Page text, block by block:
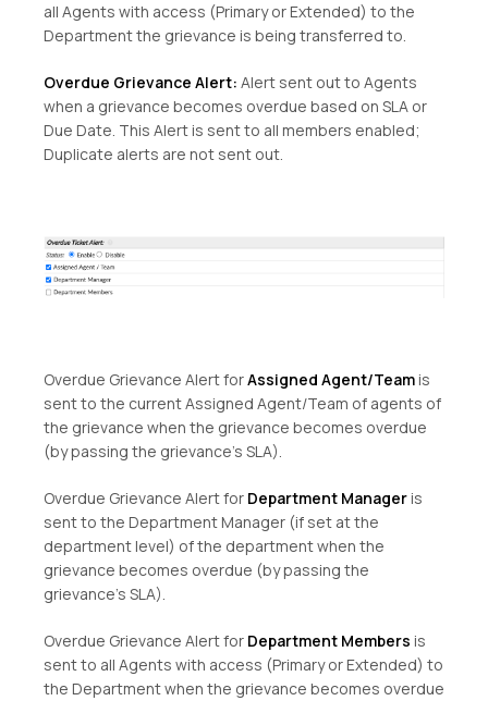
all Agents with access (Primary or Extended) to the
Department the grievance is being transferred to.
Overdue Grievance Alert: Alert sent out to Agents
when a grievance becomes overdue based on SLA or
Due Date. This Alert is sent to all members enabled;
Duplicate alerts are not sent out.
Overdue Grievance Alert forAssigned Agent/Teamis
sent to the current Assigned Agent/Team of agents of
the grievance when the grievance becomes overdue
(by passing the grievance’s SLA).
Overdue Grievance Alert for Department Manageris
sent to the Department Manager (if set at the
department level) of the department when the
grievance becomes overdue (by passing the
grievance’s SLA).
Overdue Grievance Alert for Department Members is
sent to all Agents with access (Primary or Extended) to
the Department when the grievance becomes overdue